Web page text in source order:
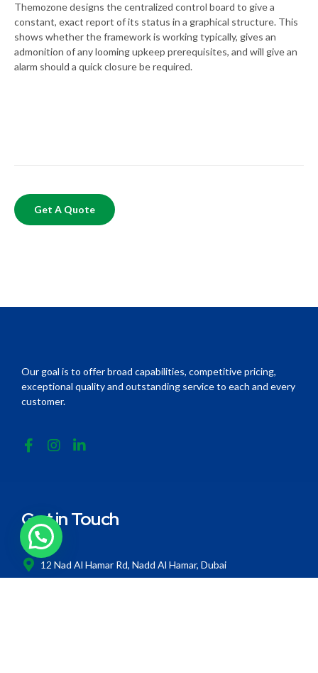
Themozone designs the centralized control board to give a
constant, exact report of its status in a graphical structure. This
shows whether the framework is working typically, gives an
admonition of any looming upkeep prerequisites, and will give an
alarm should a quick closure be required.
Get A Quote
Our goal is to offer broad capabilities, competitive pricing,
exceptional quality and outstanding service to each and every
customer.
Get in Touch
12 Nad Al Hamar Rd, Nadd Al Hamar, Dubai